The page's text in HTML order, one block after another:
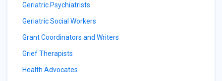
Geriatric Psychiatrists
Geriatric Social Workers
Grant Coordinators and Writers
Grief Therapists
Health Advocates